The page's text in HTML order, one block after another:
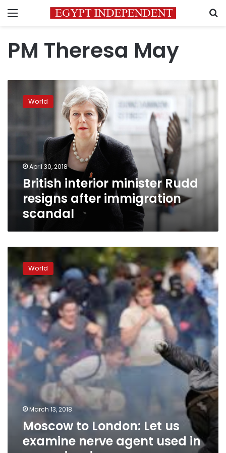
Menu
PM Theresa May
interior
minister
resigns
after
immigration
scandal
World
April 30, 2018
British interior minister Rudd
resigns after immigration
scandal
Moscow
London:
Let
us
examine
agent
used
in
spy
poisoning
World
March 13, 2018
Moscow to London: Let us
examine nerve agent used in